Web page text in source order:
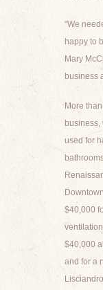
“We
happy to
Mary
business
More
business,
used for
$40,000
$40,000
and for a